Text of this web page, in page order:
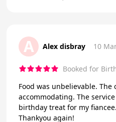
A Alex disbray 10
Booked for
Food was unbelievable. The
accommodating. The
birthday treat for my
Thankyou again!